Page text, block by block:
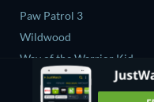
Paw Patrol 3
Wildwood
Way of the Warrior Kid